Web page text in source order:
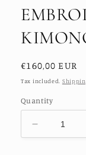
Regular
price
€160,00 EUR
Tax included.
Quantity
Decrease
quantity